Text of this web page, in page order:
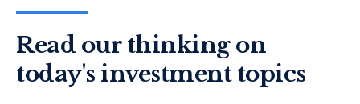
Read our thinking on
today's investment topics